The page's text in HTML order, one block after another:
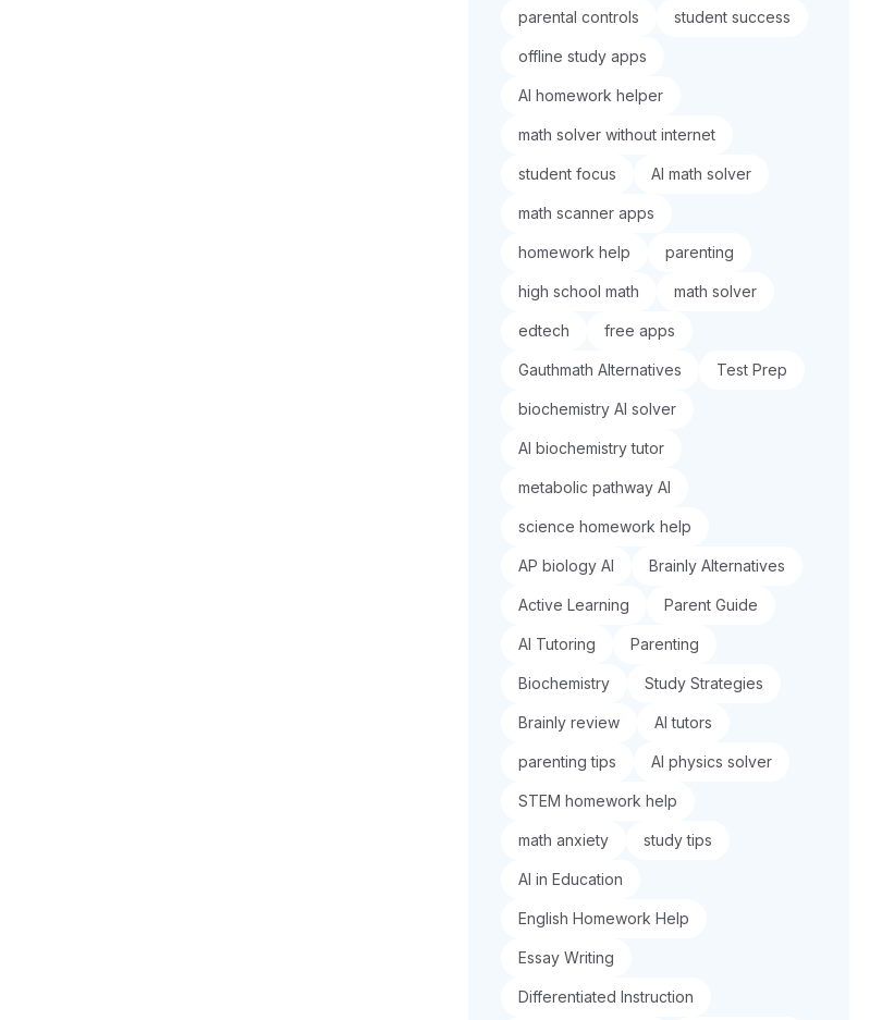
parental controls student success
offline study apps
AI homework helper
math solver without internet
student focus AI math solver
math scanner apps
homework help parenting
high school math math solver
edtech free apps
Gauthmath Alternatives Test Prep
biochemistry AI solver
AI biochemistry tutor
metabolic pathway AI
science homework help
AP biology AI Brainly Alternatives
Active Learning Parent Guide
AI Tutoring Parenting
Biochemistry Study Strategies
Brainly review AI tutors
parenting tips AI physics solver
STEM homework help
math anxiety study tips
AI in Education
English Homework Help
Essay Writing
Differentiated Instruction